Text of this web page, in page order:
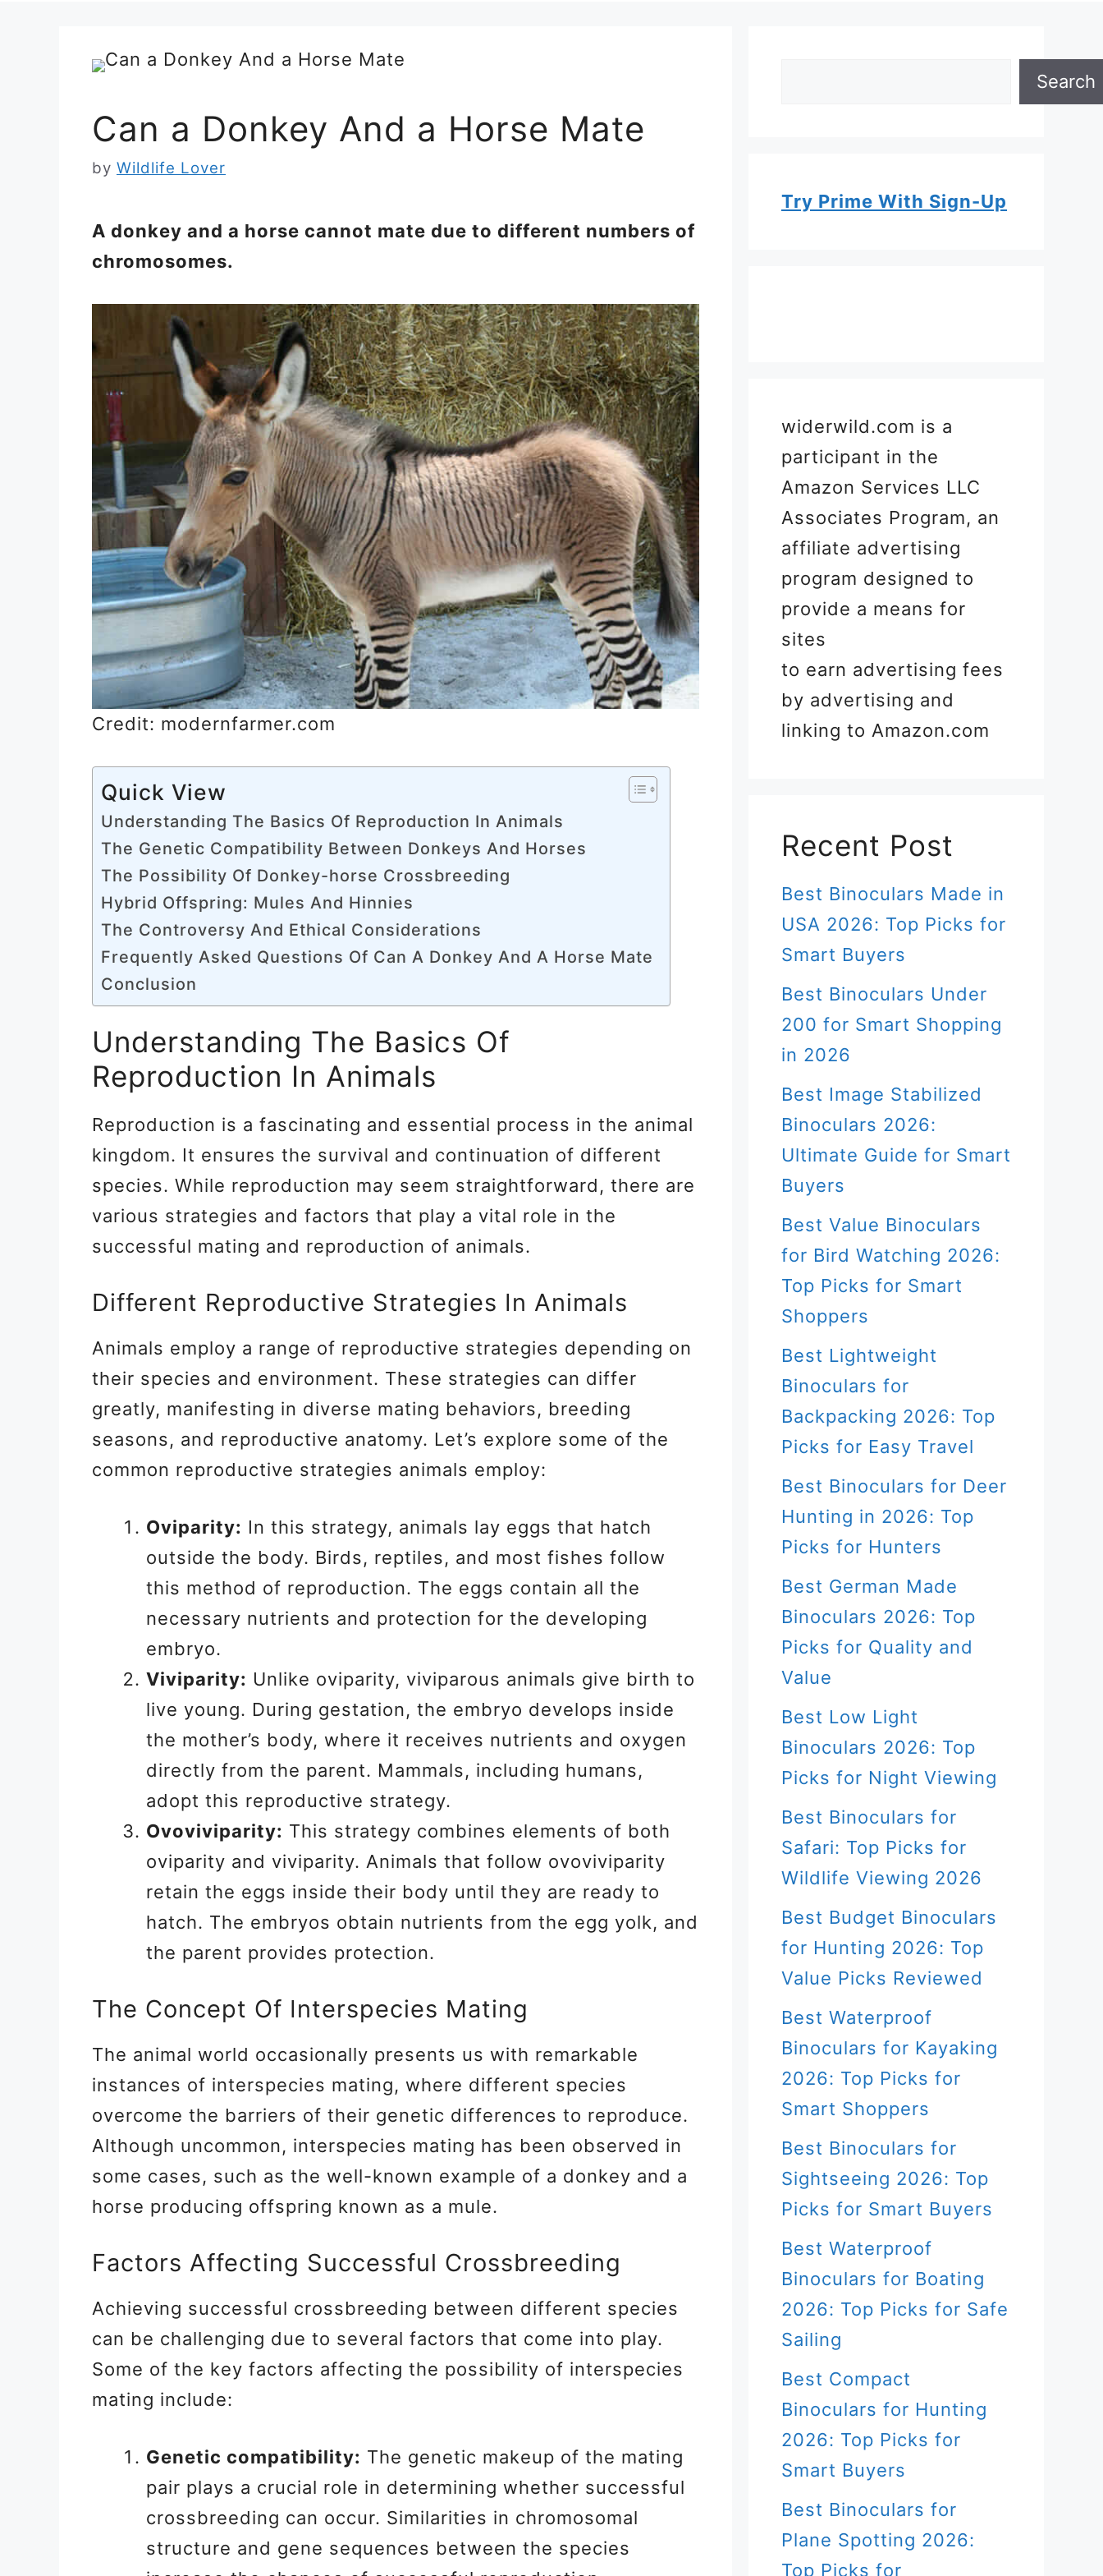
Can a Donkey And a Horse Mate
by Wildlife Lover
A donkey and a horse cannot mate due to different numbers of
chromosomes.
Credit: modernfarmer.com
Quick View
Understanding The Basics Of Reproduction In Animals
The Genetic Compatibility Between Donkeys And Horses
The Possibility Of Donkey-horse Crossbreeding
Hybrid Offspring: Mules And Hinnies
The Controversy And Ethical Considerations
Frequently Asked Questions Of Can A Donkey And A Horse Mate
Conclusion
Understanding The Basics Of
Reproduction In Animals
Reproduction is a fascinating and essential process in the animal
kingdom. It ensures the survival and continuation of different
species. While reproduction may seem straightforward, there are
various strategies and factors that play a vital role in the
successful mating and reproduction of animals.
Different Reproductive Strategies In Animals
Animals employ a range of reproductive strategies depending on
their species and environment. These strategies can differ
greatly, manifesting in diverse mating behaviors, breeding
seasons, and reproductive anatomy. Let’s explore some of the
common reproductive strategies animals employ:
Oviparity: In this strategy, animals lay eggs that hatch
outside the body. Birds, reptiles, and most fishes follow
this method of reproduction. The eggs contain all the
necessary nutrients and protection for the developing
embryo.
Viviparity: Unlike oviparity, viviparous animals give birth to
live young. During gestation, the embryo develops inside
the mother’s body, where it receives nutrients and oxygen
directly from the parent. Mammals, including humans,
adopt this reproductive strategy.
Ovoviviparity: This strategy combines elements of both
oviparity and viviparity. Animals that follow ovoviviparity
retain the eggs inside their body until they are ready to
hatch. The embryos obtain nutrients from the egg yolk, and
the parent provides protection.
The Concept Of Interspecies Mating
The animal world occasionally presents us with remarkable
instances of interspecies mating, where different species
overcome the barriers of their genetic differences to reproduce.
Although uncommon, interspecies mating has been observed in
some cases, such as the well-known example of a donkey and a
horse producing offspring known as a mule.
Factors Affecting Successful Crossbreeding
Achieving successful crossbreeding between different species
can be challenging due to several factors that come into play.
Some of the key factors affecting the possibility of interspecies
mating include:
Genetic compatibility: The genetic makeup of the mating
pair plays a crucial role in determining whether successful
crossbreeding can occur. Similarities in chromosomal
structure and gene sequences between the species
Search
Try Prime With Sign-Up
widerwild.com is a
participant in the
Amazon Services LLC
Associates Program, an
affiliate advertising
program designed to
provide a means for
sites
to earn advertising fees
by advertising and
linking to Amazon.com
Recent Post
Best Binoculars Made in
USA 2026: Top Picks for
Smart Buyers
Best Binoculars Under
200 for Smart Shopping
in 2026
Best Image Stabilized
Binoculars 2026:
Ultimate Guide for Smart
Buyers
Best Value Binoculars
for Bird Watching 2026:
Top Picks for Smart
Shoppers
Best Lightweight
Binoculars for
Backpacking 2026: Top
Picks for Easy Travel
Best Binoculars for Deer
Hunting in 2026: Top
Picks for Hunters
Best German Made
Binoculars 2026: Top
Picks for Quality and
Value
Best Low Light
Binoculars 2026: Top
Picks for Night Viewing
Best Binoculars for
Safari: Top Picks for
Wildlife Viewing 2026
Best Budget Binoculars
for Hunting 2026: Top
Value Picks Reviewed
Best Waterproof
Binoculars for Kayaking
2026: Top Picks for
Smart Shoppers
Best Binoculars for
Sightseeing 2026: Top
Picks for Smart Buyers
Best Waterproof
Binoculars for Boating
2026: Top Picks for Safe
Sailing
Best Compact
Binoculars for Hunting
2026: Top Picks for
Smart Buyers
Best Binoculars for
Plane Spotting 2026:
Top Picks for